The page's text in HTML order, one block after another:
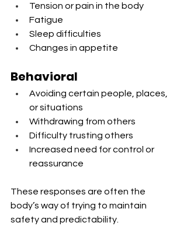
Tension or pain in the body
Fatigue
Sleep difficulties
Changes in appetite
Behavioral
Avoiding certain people, places,
or situations
Withdrawing from others
Difficulty trusting others
Increased need for control or
reassurance
These responses are often the
body’s way of trying to maintain
safety and predictability.